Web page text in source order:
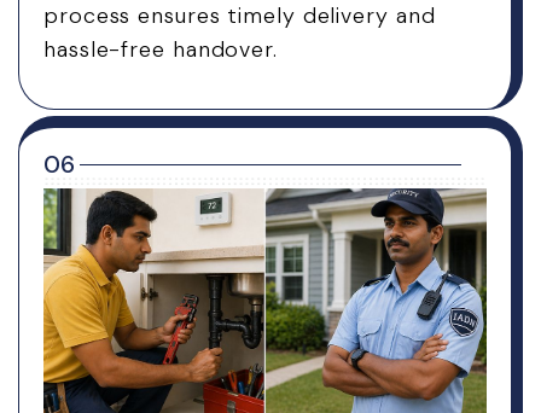
process ensures timely delivery and
hassle-free handover.
06